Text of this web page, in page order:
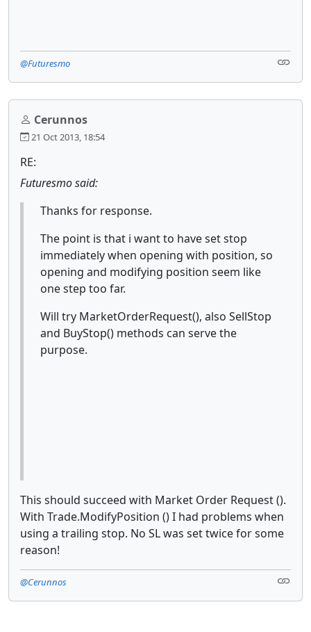
@Futuresmo
Cerunnos
21 Oct 2013, 18:54
RE:
Futuresmo said:
Thanks for response.
The point is that i want to have set stop
immediately when opening with position, so
opening and modifying position seem like
one step too far.
Will try MarketOrderRequest(), also SellStop
and BuyStop() methods can serve the
purpose.
This should succeed with Market Order Request ().
With Trade.ModifyPosition () I had problems when
using a trailing stop. No SL was set twice for some
reason!
@Cerunnos